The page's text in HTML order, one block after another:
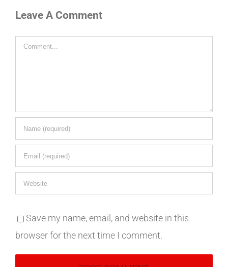
Leave A Comment
Comment
Save my name, email, and website in this
browser for the next time I comment.